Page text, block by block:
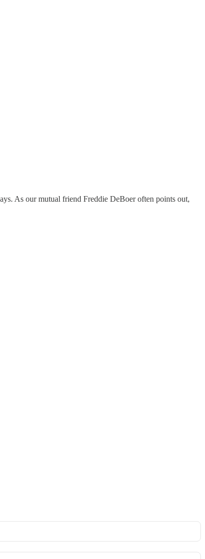
As our mutual friend Freddie DeBoer often points out,